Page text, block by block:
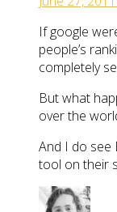
If google
people’s
completely
But what
over the
And I do see
tool on their